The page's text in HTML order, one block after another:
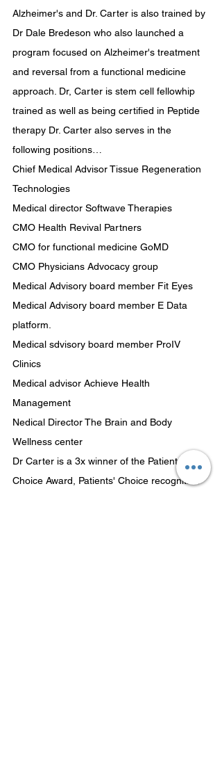
Alzheimer's and Dr. Carter is also trained by
Dr Dale Bredeson who also launched a
program focused on Alzheimer's treatment
and reversal from a functional medicine
approach. Dr, Carter is stem cell fellowhip
trained as well as being certified in Peptide
therapy Dr. Carter also serves in the
following positions…
Chief Medical Advisor Tissue Regeneration
Technologies
Medical director Softwave Therapies
CMO Health Revival Partners
CMO for functional medicine GoMD
CMO Physicians Advocacy group
Medical Advisory board member Fit Eyes
Medical Advisory board member E Data
platform.
Medical sdvisory board member ProIV
Clinics
Medical advisor Achieve Health
Management
Nedical Director The Brain and Body
Wellness center
Dr Carter is a 3x winner of the Patients'
Choice Award, Patients' Choice recognition